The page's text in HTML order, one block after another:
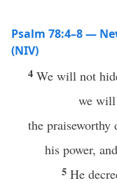
Psalm 78:4–8 —
(NIV)
4 We will not
we will
the praiseworthy
his power,
5 He